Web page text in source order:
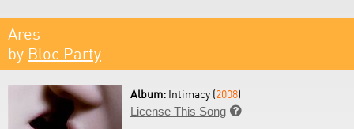
Ares
by Bloc Party
Album: Intimacy (2008)
License This Song 